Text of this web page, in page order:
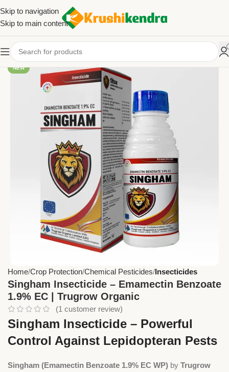
Skip to navigation
Skip to main content
NEW
Home Crop Protection Chemical Pesticides Insecticides
Singham Insecticide – Emamectin Benzoate
1.9% EC | Trugrow Organic
(1 customer review)
Singham Insecticide – Powerful
Control Against Lepidopteran Pests
Singham (Emamectin Benzoate 1.9% EC WP) by Trugrow